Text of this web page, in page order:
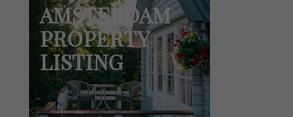
AMSTERDAM
PROPERTY
LISTING